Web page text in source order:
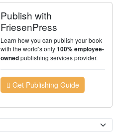
Publish with
FriesenPress
Learn how you can publish your book
with the world’s only100% employee-
ownedpublishing services provider.
Get Publishing Guide